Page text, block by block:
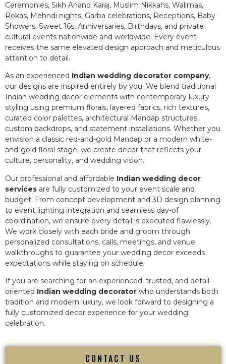
Ceremonies, Sikh Anand Karaj, Muslim Nikkahs, Walimas,
Rokas, Mehndi nights, Garba celebrations, Receptions, Baby
Showers, Sweet 16s, Anniversaries, Birthdays, and private
cultural events nationwide and worldwide. Every event
receives the same elevated design approach and meticulous
attention to detail.
As an experienced Indian wedding decorator company,
our designs are inspired entirely by you. We blend traditional
Indian wedding decor elements with contemporary luxury
styling using premium florals, layered fabrics, rich textures,
curated color palettes, architectural Mandap structures,
custom backdrops, and statement installations. Whether you
envision a classic red-and-gold Mandap or a modern white-
and-gold floral stage, we create decor that reflects your
culture, personality, and wedding vision.
Our professional and affordable Indian wedding decor
services are fully customized to your event scale and
budget. From concept development and 3D design planning
to event lighting integration and seamless day-of
coordination, we ensure every detail is executed flawlessly.
We work closely with each bride and groom through
personalized consultations, calls, meetings, and venue
walkthroughs to guarantee your wedding decor exceeds
expectations while staying on schedule.
If you are searching for an experienced, trusted, and detail-
oriented Indian wedding decorator who understands both
tradition and modern luxury, we look forward to designing a
fully customized decor experience for your wedding
celebration.
CONTACT US